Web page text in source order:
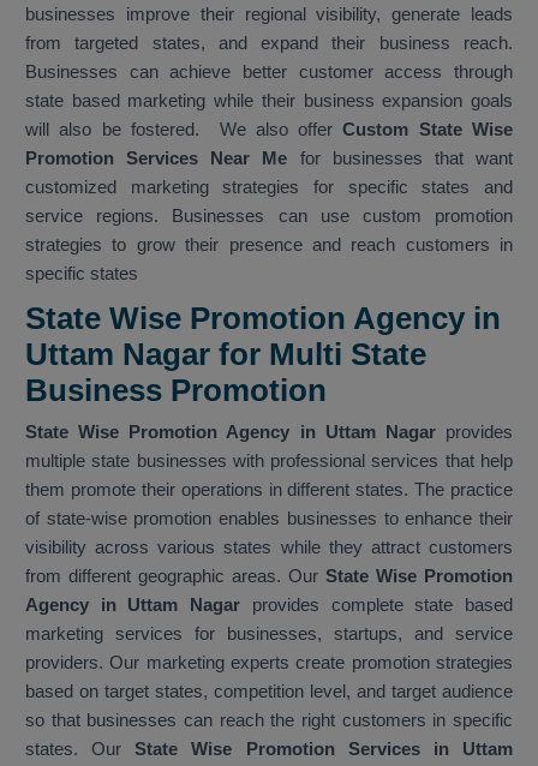
businesses improve their regional visibility, generate leads
from targeted states, and expand their business reach.
Businesses can achieve better customer access through
state based marketing while their business expansion goals
will also be fostered. We also offerCustom State Wise
Promotion Services Near Me for businesses that want
customized marketing strategies for specific states and
service regions. Businesses can use custom promotion
strategies to grow their presence and reach customers in
specific states
State Wise Promotion Agency in
Uttam Nagar for Multi State
Business Promotion
State Wise Promotion Agency in Uttam Nagar provides
multiple state businesses with professional services that help
them promote their operations in different states. The practice
of state-wise promotion enables businesses to enhance their
visibility across various states while they attract customers
from different geographic areas. Our State Wise Promotion
Agency in Uttam Nagar provides complete state based
marketing services for businesses, startups, and service
providers. Our marketing experts create promotion strategies
based on target states, competition level, and target audience
so that businesses can reach the right customers in specific
states. Our State Wise Promotion Services in Uttam